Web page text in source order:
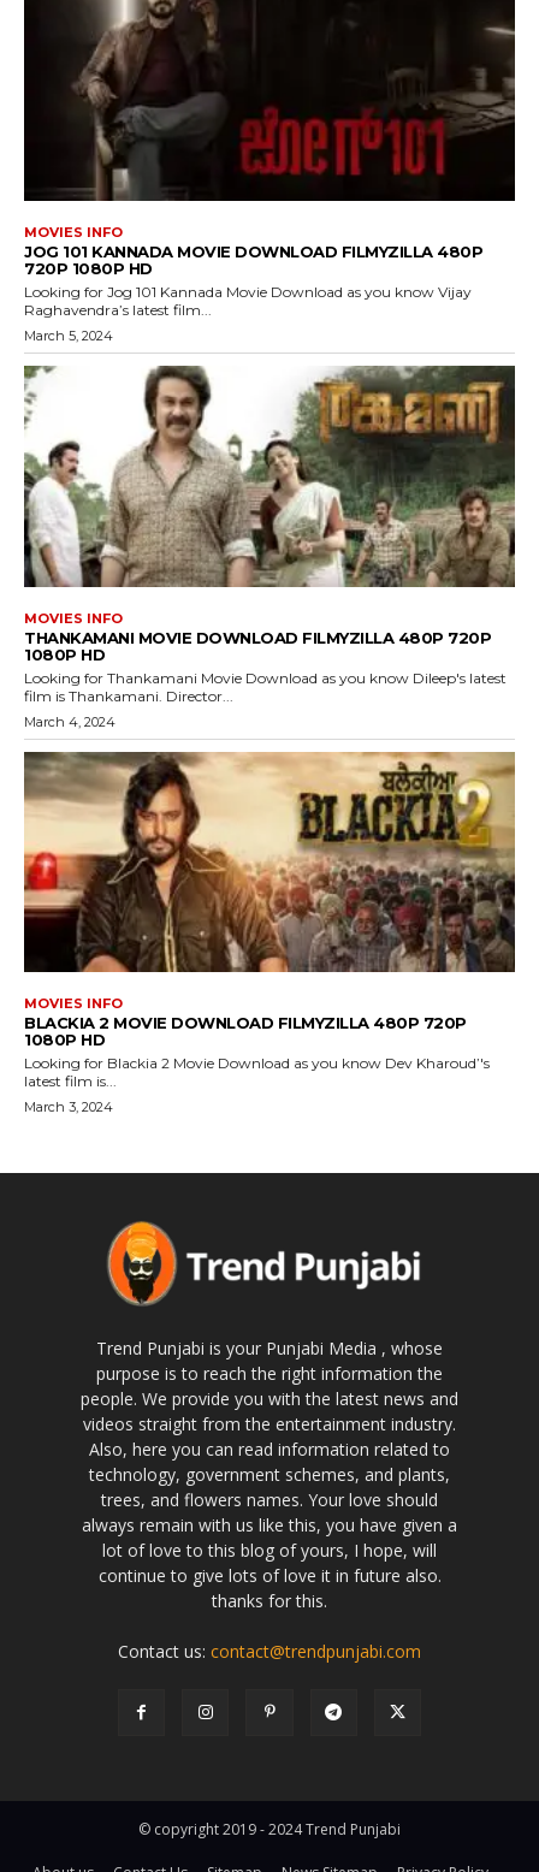
MOVIES INFO
JOG 101 KANNADA MOVIE DOWNLOAD FILMYZILLA 480P
720P 1080P HD
Looking for Jog 101 Kannada Movie Download as you know Vijay
Raghavendra’s latest film...
March 5, 2024
MOVIES INFO
THANKAMANI MOVIE DOWNLOAD FILMYZILLA 480P 720P
1080P HD
Looking for Thankamani Movie Download as you know Dileep's latest
film is Thankamani. Director...
March 4, 2024
MOVIES INFO
BLACKIA 2 MOVIE DOWNLOAD FILMYZILLA 480P 720P
1080P HD
Looking for Blackia 2 Movie Download as you know Dev Kharoud’'s
latest film is...
March 3, 2024
Trend Punjabi is your Punjabi Media , whose
purpose is to reach the right information the
people. We provide you with the latest news and
videos straight from the entertainment industry.
Also, here you can read information related to
technology, government schemes, and plants,
trees, and flowers names. Your love should
always remain with us like this, you have given a
lot of love to this blog of yours, I hope, will
continue to give lots of love it in future also.
thanks for this.
Contact us: contact@trendpunjabi.com
© copyright 2019 - 2024 Trend Punjabi